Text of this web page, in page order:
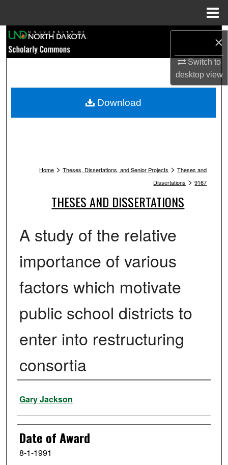
×
Switch to
desktopview
Browse Collections
My Account
Home > Theses, Dissertations, and Senior Projects > Theses and
Dissertations > 9167
THESES AND DISSERTATIONS
A study of the relative
importance of various
factors which motivate
public school districts to
enter into restructuring
consortia
Author
Gary Jackson
Date of Award
8-1-1991
Download